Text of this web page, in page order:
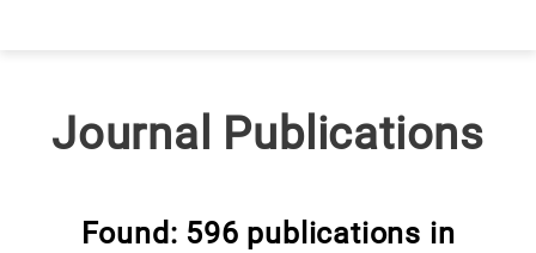
Journal Publications
Found: 596 publications in